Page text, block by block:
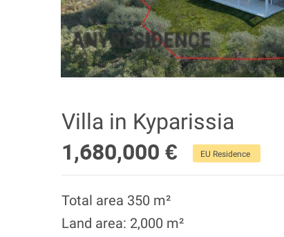
Villa in Kyparissia
1,680,000 €
EU Residence
Total area 350 m²
Land area: 2,000 m²